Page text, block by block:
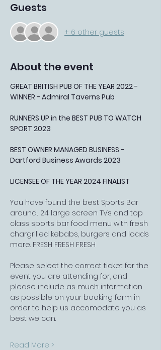
Guests
+ 6 other guests
About the event
GREAT BRITISH PUB OF THE YEAR 2022 -
WINNER - Admiral Taverns Pub
RUNNERS UP in the BEST PUB TO WATCH
SPORT 2023
BEST OWNER MANAGED BUSINESS -
Dartford Business Awards 2023
LICENSEE OF THE YEAR 2024 FINALIST
You have found the best Sports Bar
around... 24 large screen TVs and top
class sports bar food menu with fresh
chargrilled kebabs, burgers and loads
more. FRESH FRESH FRESH
Please select the correct ticket for the
event you are attending for, and
please include as much information
as possible on your booking form in
order to help us accomodate you as
best we can.
Read More >